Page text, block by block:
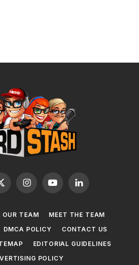
X
InstagramYouTubeLinkedIn
OUR TEAM
MEET THE TEAM
DMCA POLICY
CONTACT US
EDITORIAL GUIDELINES
POLICY